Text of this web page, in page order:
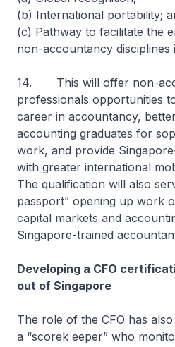
(b) International portability;
(c) Pathway to facilitate the
non-accountancy disciplines
14. This will offer non-
professionals opportunities
career in accountancy,
accounting graduates for
work, and provide
with greater international
The qualification will also
passport” opening up work
capital markets and
Singapore-trained
Developing a CFO
out of Singapore
The role of the CFO has
a “scorek eeper” who